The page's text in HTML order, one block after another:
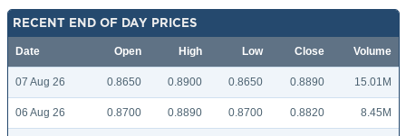
RECENT END OF DAY PRICES
Date Open High Low Close Volume
07 Aug 26 0.8650 0.8900 0.8650 0.8890 15.01M
06 Aug 26 0.8700 0.8890 0.8700 0.8820 8.45M